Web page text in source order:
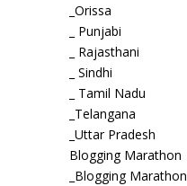
_Orissa
_ Punjabi
_ Rajasthani
_ Sindhi
_ Tamil Nadu
_Telangana
_Uttar Pradesh
Blogging Marathon
_Blogging Marathon